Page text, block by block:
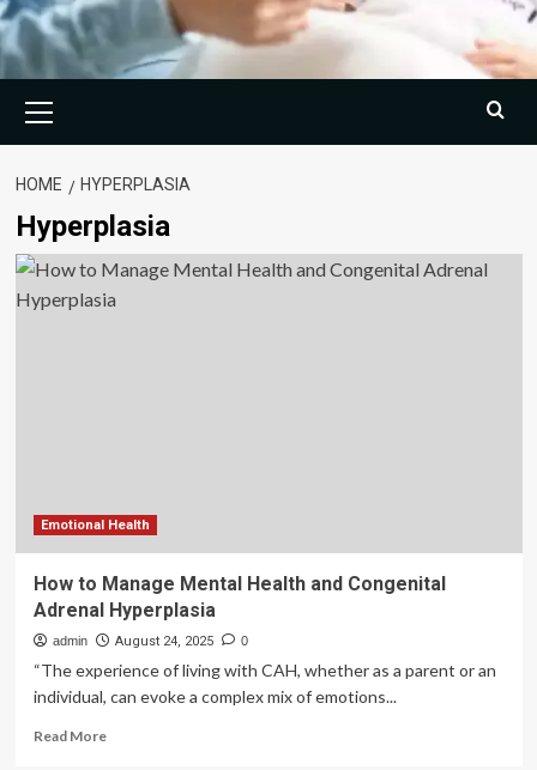
Menu
HOME HYPERPLASIA
Hyperplasia
Emotional Health
How to Manage Mental Health and Congenital
Adrenal Hyperplasia
admin August 24, 2025 0
“The experience of living with CAH, whether as a parent or an
individual, can evoke a complex mix of emotions...
Read MoreRead